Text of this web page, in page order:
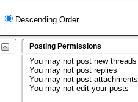
Descending Order
Posting Permissions
Youmay not post new threads
Youmay not post replies
Youmay not post attachments
Youmay not edit your posts